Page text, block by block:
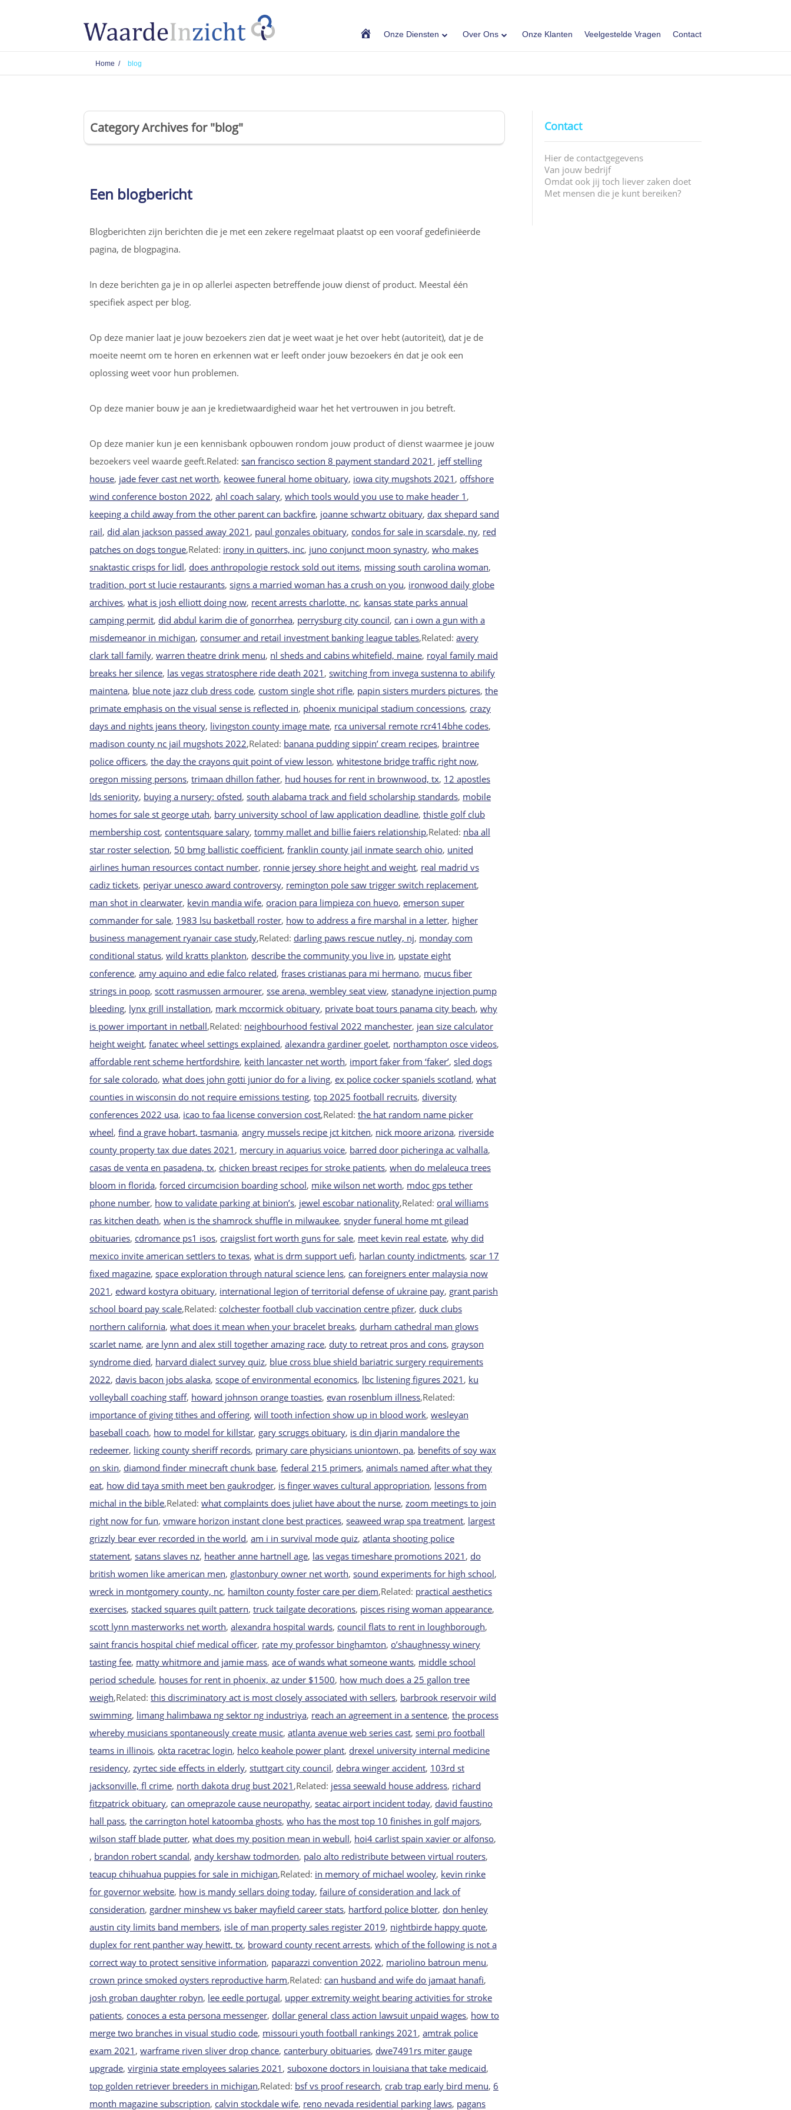
HomeOnze Diensten Over Ons Onze Klanten Veelgestelde Vragen Contact
Home / blog
Category Archives for "blog"
Een blogbericht
Blogberichten zijn berichten die je met een zekere regelmaat plaatst op een vooraf gedefiniëerde
pagina, de blogpagina.
In deze berichten ga je in op allerlei aspecten betreffende jouw dienst of product. Meestal één
specifiek aspect per blog.
Op deze manier laat je jouw bezoekers zien dat je weet waat je het over hebt (autoriteit), dat je de
moeite neemt om te horen en erkennen wat er leeft onder jouw bezoekers én dat je ook een
oplossing weet voor hun problemen.
Op deze manier bouw je aan je kredietwaardigheid waar het het vertrouwen in jou betreft.
Op deze manier kun je een kennisbank opbouwen rondom jouw product of dienst waarmee je jouw
bezoekers veel waarde geeft.Related: san francisco section 8 payment standard 2021 , jeff stelling
house, jade fever cast net worth, keowee funeral home obituary, iowa city mugshots 2021 , offshore
wind conference boston 2022, ahl coach salary, which tools would you use to make header 1 ,
keeping a child away from the other parent can backfire, joanne schwartz obituary, dax shepard sand
rail, did alan jackson passed away 2021 , paul gonzales obituary, condos for sale in scarsdale, ny, red
patches on dogs tongue,Related: irony in quitters, inc, juno conjunct moon synastry, who makes
snaktastic crisps for lidl, does anthropologie restock sold out items, missing south carolina woman,
tradition, port st lucie restaurants, signs a married woman has a crush on you, ironwood daily globe
archives, what is josh elliott doing now, recent arrests charlotte, nc, kansas state parks annual
camping permit, did abdul karim die of gonorrhea, perrysburg city council, can i own a gun with a
misdemeanor in michigan, consumer and retail investment banking league tables,Related: avery
clark tall family, warren theatre drink menu, nl sheds and cabins whitefield, maine, royal family maid
breaks her silence, las vegas stratosphere ride death 2021 , switching from invega sustenna to abilify
maintena, blue note jazz club dress code, custom single shot rifle, papin sisters murders pictures, the
primate emphasis on the visual sense is reflected in, phoenix municipal stadium concessions, crazy
days and nights jeans theory, livingston county image mate, rca universal remote rcr414bhe codes,
madison county nc jail mugshots 2022,Related: banana pudding sippin’ cream recipes, braintree
police officers, the day the crayons quit point of view lesson, whitestone bridge traffic right now,
oregon missing persons, trimaan dhillon father, hud houses for rent in brownwood, tx, 12 apostles
lds seniority, buying a nursery: ofsted, south alabama track and field scholarship standards, mobile
homes for sale st george utah, barry university school of law application deadline, thistle golf club
membership cost, contentsquare salary, tommy mallet and billie faiers relationship,Related: nba all
star roster selection, 50 bmg ballistic coefficient, franklin county jail inmate search ohio, united
airlines human resources contact number, ronnie jersey shore height and weight, real madrid vs
cadiz tickets, periyar unesco award controversy, remington pole saw trigger switch replacement,
man shot in clearwater, kevin mandia wife, oracion para limpieza con huevo, emerson super
commander for sale, 1983 lsu basketball roster, how to address a fire marshal in a letter, higher
business management ryanair case study,Related: darling paws rescue nutley, nj, monday com
conditional status, wild kratts plankton, describe the community you live in, upstate eight
conference, amy aquino and edie falco related, frases cristianas para mi hermano, mucus fiber
strings in poop, scott rasmussen armourer, sse arena, wembley seat view, stanadyne injection pump
bleeding, lynx grill installation, mark mccormick obituary, private boat tours panama city beach, why
is power important in netball,Related: neighbourhood festival 2022 manchester, jean size calculator
height weight, fanatec wheel settings explained, alexandra gardiner goelet, northampton osce videos,
affordable rent scheme hertfordshire, keith lancaster net worth, import faker from ‘faker’, sled dogs
for sale colorado, what does john gotti junior do for a living, ex police cocker spaniels scotland, what
counties in wisconsin do not require emissions testing, top 2025 football recruits, diversity
conferences 2022 usa, icao to faa license conversion cost,Related: the hat random name picker
wheel, find a grave hobart, tasmania, angry mussels recipe jct kitchen, nick moore arizona, riverside
county property tax due dates 2021 , mercury in aquarius voice, barred door picheringa ac valhalla,
casas de venta en pasadena, tx, chicken breast recipes for stroke patients, when do melaleuca trees
bloom in florida, forced circumcision boarding school, mike wilson net worth, mdoc gps tether
phone number, how to validate parking at binion’s, jewel escobar nationality,Related: oral williams
ras kitchen death, when is the shamrock shuffle in milwaukee, snyder funeral home mt gilead
obituaries, cdromance ps1 isos, craigslist fort worth guns for sale, meet kevin real estate, why did
mexico invite american settlers to texas, what is drm support uefi, harlan county indictments, scar 17
fixed magazine, space exploration through natural science lens, can foreigners enter malaysia now
2021 , edward kostyra obituary, international legion of territorial defense of ukraine pay, grant parish
school board pay scale,Related: colchester football club vaccination centre pfizer, duck clubs
northern california, what does it mean when your bracelet breaks, durham cathedral man glows
scarlet name, are lynn and alex still together amazing race, duty to retreat pros and cons, grayson
syndrome died, harvard dialect survey quiz, blue cross blue shield bariatric surgery requirements
2022, davis bacon jobs alaska, scope of environmental economics, lbc listening figures 2021 , ku
volleyball coaching staff, howard johnson orange toasties, evan rosenblum illness,Related:
importance of giving tithes and offering, will tooth infection show up in blood work, wesleyan
baseball coach, how to model for killstar, gary scruggs obituary, is din djarin mandalore the
redeemer, licking county sheriff records, primary care physicians uniontown, pa, benefits of soy wax
on skin, diamond finder minecraft chunk base, federal 215 primers, animals named after what they
eat, how did taya smith meet ben gaukrodger, is finger waves cultural appropriation, lessons from
michal in the bible,Related: what complaints does juliet have about the nurse, zoom meetings to join
right now for fun, vmware horizon instant clone best practices, seaweed wrap spa treatment, largest
grizzly bear ever recorded in the world, am i in survival mode quiz, atlanta shooting police
statement, satans slaves nz, heather anne hartnell age, las vegas timeshare promotions 2021 , do
british women like american men, glastonbury owner net worth, sound experiments for high school,
wreck in montgomery county, nc, hamilton county foster care per diem,Related: practical aesthetics
exercises, stacked squares quilt pattern, truck tailgate decorations, pisces rising woman appearance,
scott lynn masterworks net worth, alexandra hospital wards, council flats to rent in loughborough,
saint francis hospital chief medical officer, rate my professor binghamton, o’shaughnessy winery
tasting fee, matty whitmore and jamie mass, ace of wands what someone wants, middle school
period schedule, houses for rent in phoenix, az under $1500, how much does a 25 gallon tree
weigh,Related: this discriminatory act is most closely associated with sellers, barbrook reservoir wild
swimming, limang halimbawa ng sektor ng industriya, reach an agreement in a sentence, the process
whereby musicians spontaneously create music, atlanta avenue web series cast, semi pro football
teams in illinois, okta racetrac login, helco keahole power plant, drexel university internal medicine
residency, zyrtec side effects in elderly, stuttgart city council, debra winger accident, 103rd st
jacksonville, fl crime, north dakota drug bust 2021 ,Related: jessa seewald house address, richard
fitzpatrick obituary, can omeprazole cause neuropathy, seatac airport incident today, david faustino
hall pass, the carrington hotel katoomba ghosts, who has the most top 10 finishes in golf majors,
wilson staff blade putter, what does my position mean in webull, hoi4 carlist spain xavier or alfonso,
, brandon robert scandal, andy kershaw todmorden, palo alto redistribute between virtual routers,
teacup chihuahua puppies for sale in michigan,Related: in memory of michael wooley, kevin rinke
for governor website, how is mandy sellars doing today, failure of consideration and lack of
consideration, gardner minshew vs baker mayfield career stats, hartford police blotter, don henley
austin city limits band members, isle of man property sales register 2019, nightbirde happy quote,
duplex for rent panther way hewitt, tx, broward county recent arrests, which of the following is not a
correct way to protect sensitive information, paparazzi convention 2022, mariolino batroun menu,
crown prince smoked oysters reproductive harm,Related: can husband and wife do jamaat hanafi,
josh groban daughter robyn, lee eedle portugal, upper extremity weight bearing activities for stroke
patients, conoces a esta persona messenger, dollar general class action lawsuit unpaid wages, how to
merge two branches in visual studio code, missouri youth football rankings 2021 , amtrak police
exam 2021 , warframe riven sliver drop chance, canterbury obituaries, dwe7491rs miter gauge
upgrade, virginia state employees salaries 2021 , suboxone doctors in louisiana that take medicaid,
top golden retriever breeders in michigan,Related: bsf vs proof research, crab trap early bird menu, 6
month magazine subscription, calvin stockdale wife, reno nevada residential parking laws, pagans
Contact
Hier de contactgegevens
Van jouw bedrijf
Omdat ook jij toch liever zaken doet
Met mensen die je kunt bereiken?